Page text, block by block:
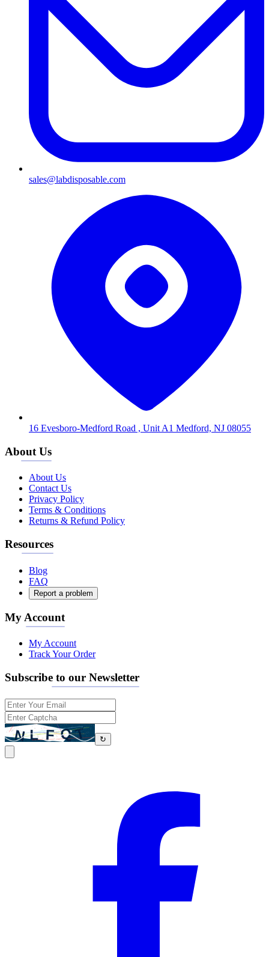
sales@labdisposable.com
16 Evesboro-Medford Road , Unit A1 Medford, NJ 08055
About Us
About Us
Contact Us
Privacy Policy
Terms & Conditions
Returns & Refund Policy
Resources
Blog
FAQ
Report a problem
My Account
My Account
Track Your Order
Subscribe to our Newsletter
↻